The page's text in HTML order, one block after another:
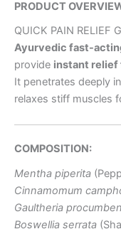
PRODUCT
QUICK PAIN RELIEF
Ayurvedic fast-
provide instant relief
It penetrates deeply
relaxes stiff muscles
COMPOSITION:
Mentha piperita
Cinnamomum
Gaultheria
Boswellia serrata